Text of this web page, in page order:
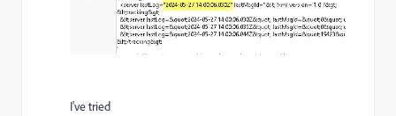
I've tried